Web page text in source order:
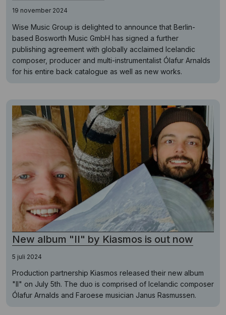
19 november 2024
Wise Music Group is delighted to announce that Berlin-
based Bosworth Music GmbH has signed a further
publishing agreement with globally acclaimed Icelandic
composer, producer and multi-instrumentalist Ólafur Arnalds
for his entire back catalogue as well as new works.
New album "II" by Kiasmos is out now
5 juli 2024
Production partnership Kiasmos released their new album
"II" on July 5th. The duo is comprised of Icelandic composer
Ólafur Arnalds and Faroese musician Janus Rasmussen.